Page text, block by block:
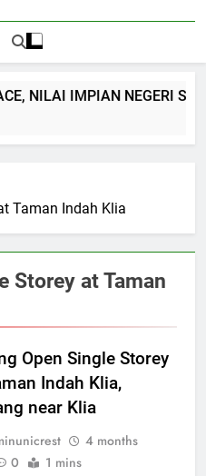
NILAI IMPIAN NEGERI
Taman Indah Klia
Storey at Taman
Open Single Storey
Indah Klia,
near Klia
4 months
0 1 mins